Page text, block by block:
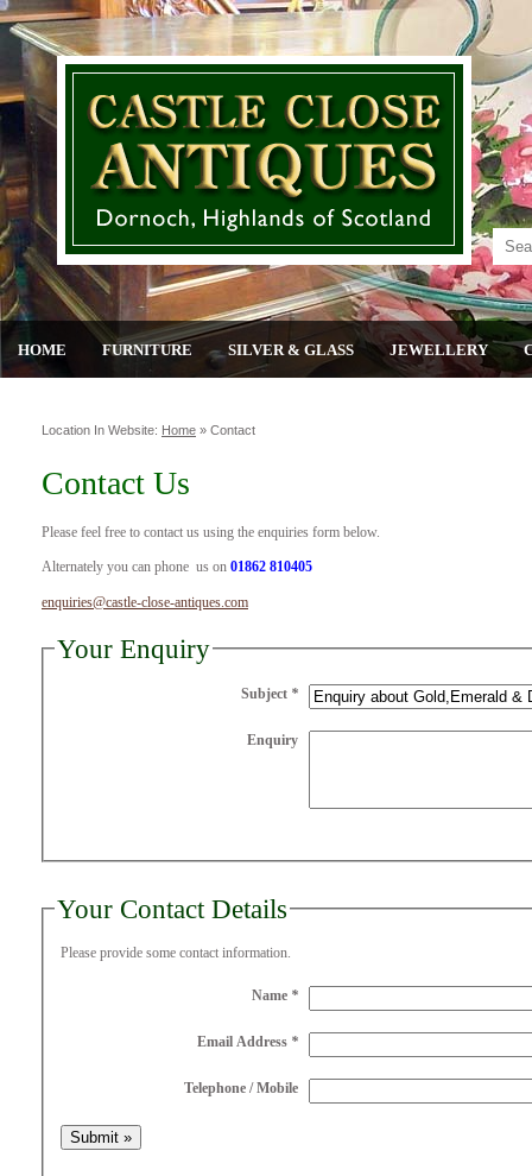
HOME FURNITURE SILVER & GLASS JEWELLERY
Location In Website: Home » Contact
Contact Us
Please feel free to contact us using the enquiries form below.
Alternately you can phone us on 01862 810405
enquiries@castle-close-antiques.com
Your Enquiry
Subject *
Enquiry
Your Contact Details
Please provide some contact information.
Name *
Email Address *
Telephone / Mobile